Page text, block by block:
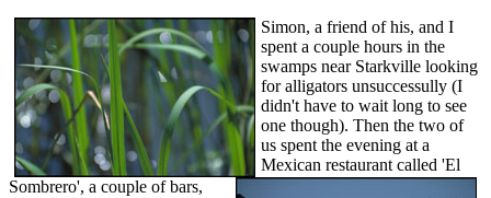
Simon, a friend of his, and I
spent a couple hours in the
swamps near Starkville looking
for alligators unsuccessully (I
didn't have to wait long to see
one though). Then the two of
us spent the evening at a
Mexican restaurant called 'El
Sombrero', a couple of bars,